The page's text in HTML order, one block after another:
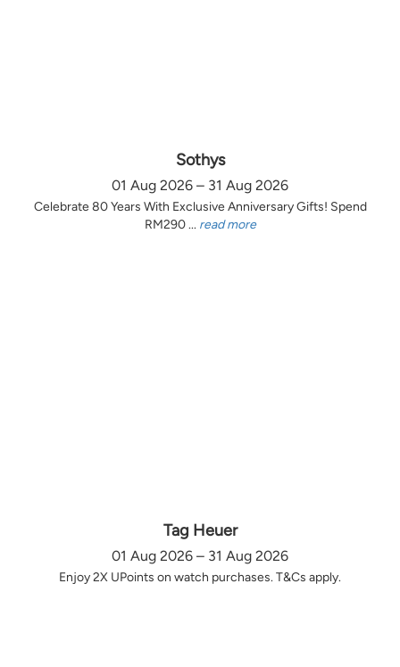
Sothys
01 Aug 2026 – 31 Aug 2026
Celebrate 80 Years With Exclusive Anniversary Gifts! Spend
RM290 ... read more
Tag Heuer
01 Aug 2026 – 31 Aug 2026
Enjoy 2X UPoints on watch purchases. T&Cs apply.